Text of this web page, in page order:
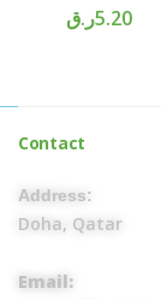
5.20ر.ق
Contact
Address:
Doha, Qatar
Email: